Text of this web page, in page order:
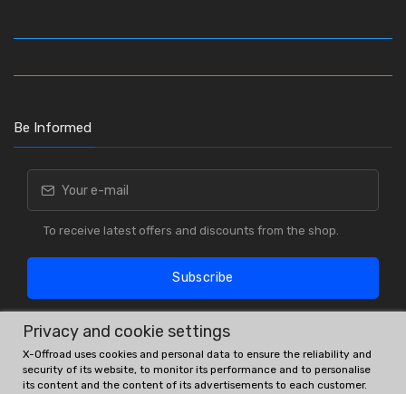
Be Informed
To receive latest offers and discounts from the shop.
Subscribe
Privacy and cookie settings
X-Offroad uses cookies and personal data to ensure the reliability and
security of its website, to monitor its performance and to personalise
its content and the content of its advertisements to each customer.